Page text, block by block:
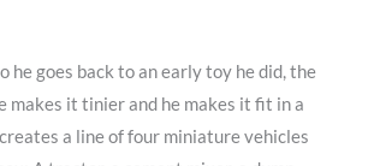
he goes back to an early toy he did, the
makes it tinier and he makes it fit in a
a line of four miniature vehicles